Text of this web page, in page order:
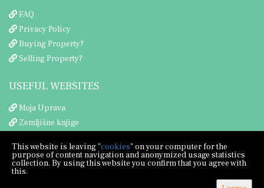
FAQ
Privacy Policy
Buying Property?
Selling Property?
USEFUL WEBSITES
Moja Uprava
Zemljišne knjige
This website is leaving "cookies" on your computer for the
purpose of content navigation and anonymized usage statistics
collection. By using this website you confirm that you agree with
this.